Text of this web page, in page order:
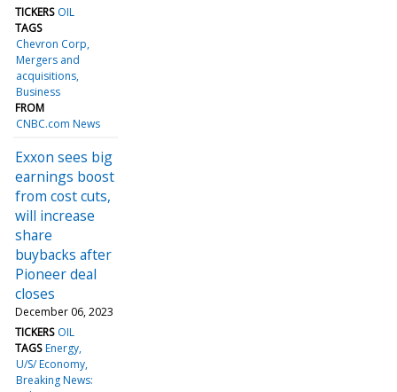
TICKERS OIL
TAGS
Chevron Corp
Mergers and
acquisitions
Business
FROM
CNBC.com News
Exxon sees big
earnings boost
from cost cuts,
will increase
share
buybacks after
Pioneer deal
closes
December 06, 2023
TICKERS OIL
TAGS Energy
U/S/ Economy
Breaking News: